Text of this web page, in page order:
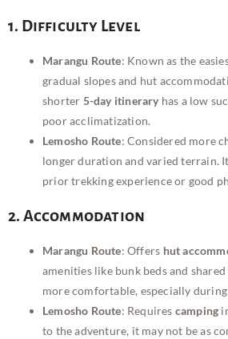
1. Difficulty Level
Marangu Route: Known as the
gradual slopes and hut
shorter 5-day itineraryhas a low
poor acclimatization.
Lemosho Route: Considered more
longer duration and varied terrain.
prior trekking experience or good
2. Accommodation
Marangu Route: Offers hut
amenities like bunk beds and
more comfortable, especially during
Lemosho Route: Requires camping
to the adventure, it may not be as